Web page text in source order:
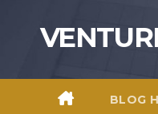
BLOG